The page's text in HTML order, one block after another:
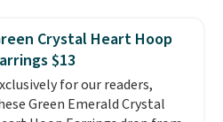
this quality for less than $400
Most stores are
$900 or more for
rings.Optically,
and physically, lab-
Crystal Heart Hoop
$13
for our readers,
Green Emerald Crystal